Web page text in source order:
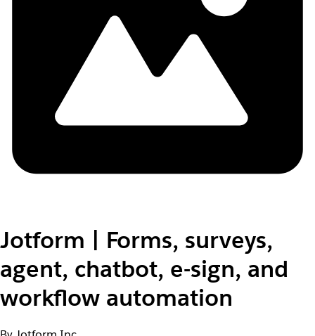
Jotform | Forms, surveys,
agent, chatbot, e-sign, and
workflow automation